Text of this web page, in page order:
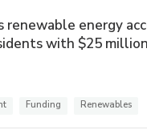
renewable energy
with $25 million
Funding Renewables